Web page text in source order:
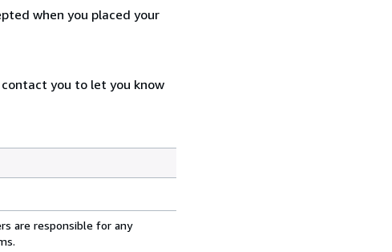
when you placed your
contact you to let you know
are responsible for any